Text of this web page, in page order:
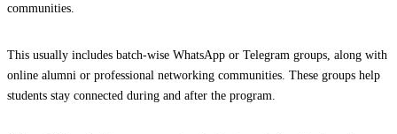
communities.
This usually includes batch-wise WhatsApp or Telegram groups, along with
online alumni or professional networking communities. These groups help
students stay connected during and after the program.